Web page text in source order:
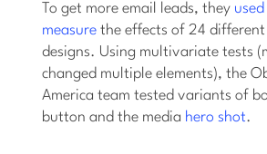
To get more email leads, they
measure the effects of 24
designs. Using multivariate tests
changed multiple elements), the
America team tested variants of
button and the media hero shot.